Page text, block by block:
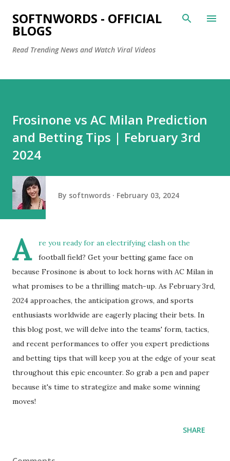
Skip to main content
SOFTNWORDS - OFFICIAL
BLOGS
Read Trending News and Watch Viral Videos
Frosinone vs AC Milan Prediction
and Betting Tips | February 3rd
2024
By softnwords February 03, 2024
A
re you ready for an electrifying clash on the
football field? Get your betting game face on
because Frosinone is about to lock horns with AC Milan in
what promises to be a thrilling match-up. As February 3rd,
2024 approaches, the anticipation grows, and sports
enthusiasts worldwide are eagerly placing their bets. In
this blog post, we will delve into the teams' form, tactics,
and recent performances to offer you expert predictions
and betting tips that will keep you at the edge of your seat
throughout this epic encounter. So grab a pen and paper
because it's time to strategize and make some winning
moves!
SHARE